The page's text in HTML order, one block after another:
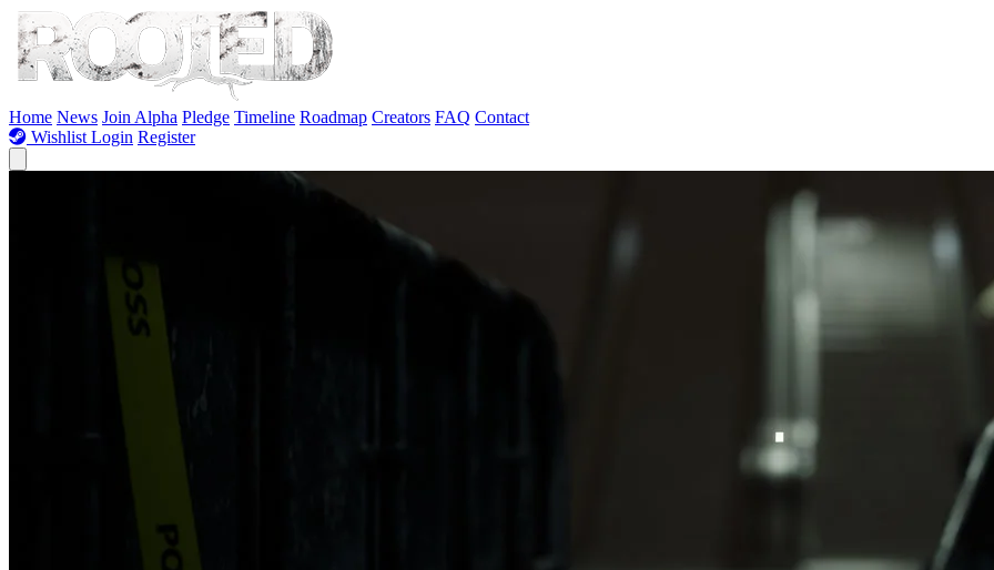
Skip to Content
Home News Join Alpha Pledge Timeline Roadmap Creators FAQ Contact
Wishlist Login Register